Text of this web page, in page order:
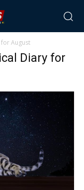
for August
Diary for